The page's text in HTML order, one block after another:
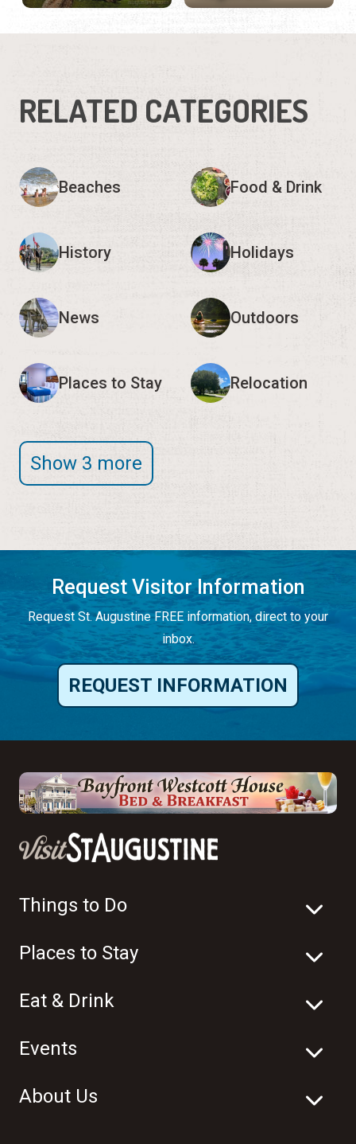
RELATED CATEGORIES
Beaches Food & Drink
History Holidays
News Outdoors
Places to Stay Relocation
Show 3 more
Request Visitor Information
Request St. Augustine FREE information, direct to your
inbox.
REQUEST INFORMATION
Things to Do
Places to Stay
Eat & Drink
Events
About Us